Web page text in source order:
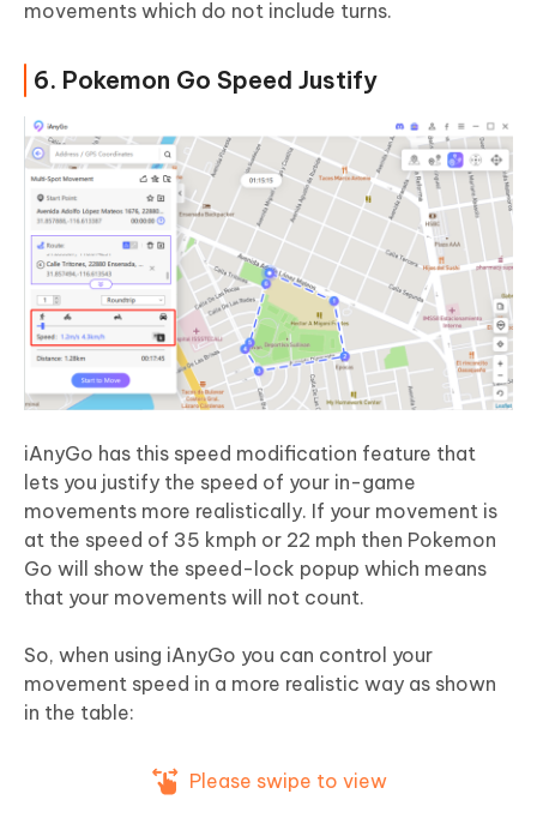
movements which do not include turns.
6. Pokemon Go Speed Justify
iAnyGo has this speed modification feature that
lets you justify the speed of your in-game
movements more realistically. If your movement is
at the speed of 35 kmph or 22 mph then Pokemon
Go will show the speed-lock popup which means
that your movements will not count.
So, when using iAnyGo you can control your
movement speed in a more realistic way as shown
in the table:
Please swipe to view